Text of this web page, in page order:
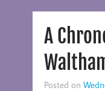
A
Posted on